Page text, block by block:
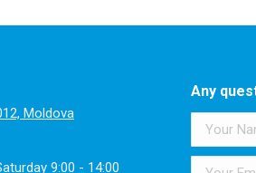
Moldova
9:00 - 14:00
Any